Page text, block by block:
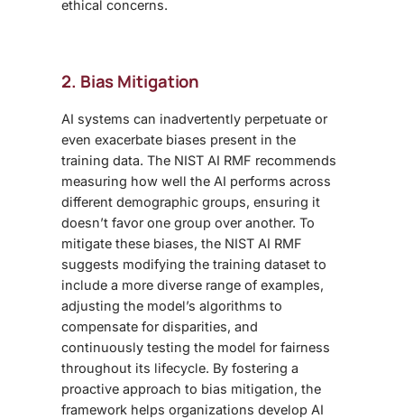
ethical concerns.
2. Bias Mitigation
AI systems can inadvertently perpetuate or
even exacerbate biases present in the
training data. The NIST AI RMF recommends
measuring how well the AI performs across
different demographic groups, ensuring it
doesn’t favor one group over another. To
mitigate these biases, the NIST AI RMF
suggests modifying the training dataset to
include a more diverse range of examples,
adjusting the model’s algorithms to
compensate for disparities, and
continuously testing the model for fairness
throughout its lifecycle. By fostering a
proactive approach to bias mitigation, the
framework helps organizations develop AI